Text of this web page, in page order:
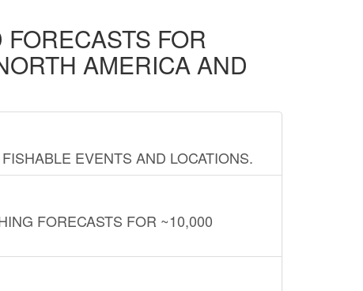
FOR
AMERICA AND
EVENTS AND LOCATIONS.
FORECASTS FOR ~10,000